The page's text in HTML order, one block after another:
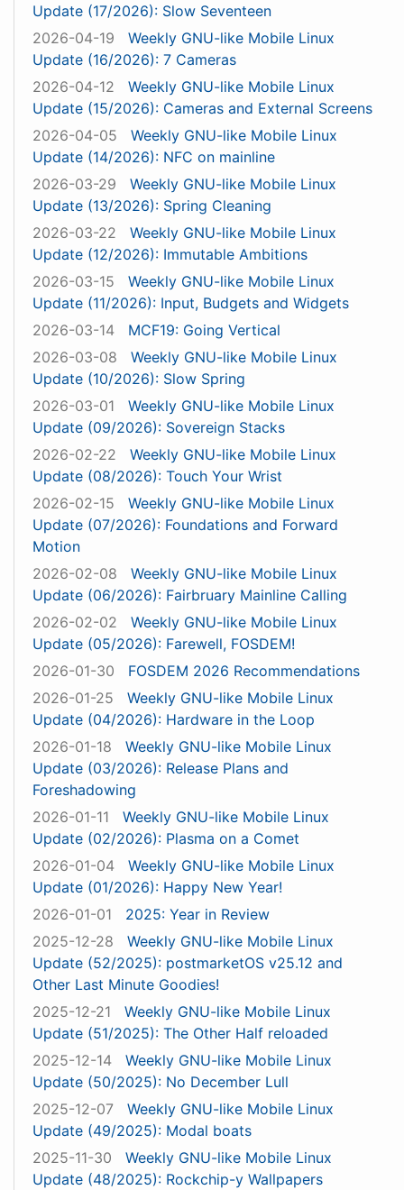
Update (17/2026): Slow Seventeen
2026-04-19
Weekly GNU-like Mobile Linux
Update (16/2026): 7 Cameras
2026-04-12
Weekly GNU-like Mobile Linux
Update (15/2026): Cameras and External Screens
2026-04-05
Weekly GNU-like Mobile Linux
Update (14/2026): NFC on mainline
2026-03-29
Weekly GNU-like Mobile Linux
Update (13/2026): Spring Cleaning
2026-03-22
Weekly GNU-like Mobile Linux
Update (12/2026): Immutable Ambitions
2026-03-15
Weekly GNU-like Mobile Linux
Update (11/2026): Input, Budgets and Widgets
2026-03-14
MCF19: Going Vertical
2026-03-08
Weekly GNU-like Mobile Linux
Update (10/2026): Slow Spring
2026-03-01
Weekly GNU-like Mobile Linux
Update (09/2026): Sovereign Stacks
2026-02-22
Weekly GNU-like Mobile Linux
Update (08/2026): Touch Your Wrist
2026-02-15
Weekly GNU-like Mobile Linux
Update (07/2026): Foundations and Forward
Motion
2026-02-08
Weekly GNU-like Mobile Linux
Update (06/2026): Fairbruary Mainline Calling
2026-02-02
Weekly GNU-like Mobile Linux
Update (05/2026): Farewell, FOSDEM!
2026-01-30
FOSDEM 2026 Recommendations
2026-01-25
Weekly GNU-like Mobile Linux
Update (04/2026): Hardware in the Loop
2026-01-18
Weekly GNU-like Mobile Linux
Update (03/2026): Release Plans and
Foreshadowing
2026-01-11
Weekly GNU-like Mobile Linux
Update (02/2026): Plasma on a Comet
2026-01-04
Weekly GNU-like Mobile Linux
Update (01/2026): Happy New Year!
2026-01-01
2025: Year in Review
2025-12-28
Weekly GNU-like Mobile Linux
Update (52/2025): postmarketOS v25.12 and
Other Last Minute Goodies!
2025-12-21
Weekly GNU-like Mobile Linux
Update (51/2025): The Other Half reloaded
2025-12-14
Weekly GNU-like Mobile Linux
Update (50/2025): No December Lull
2025-12-07
Weekly GNU-like Mobile Linux
Update (49/2025): Modal boats
2025-11-30
Weekly GNU-like Mobile Linux
Update (48/2025): Rockchip-y Wallpapers